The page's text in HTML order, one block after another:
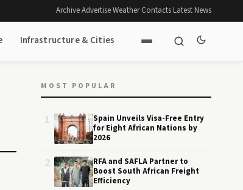
Archive·Advertise·Weather·Contacts·Latest News
Infrastructure & Cities
MOST POPULAR
Spain Unveils Visa-Free Entry
for Eight African Nations by
2026
RFA and SAFLA Partner to
Boost South African Freight
Efficiency